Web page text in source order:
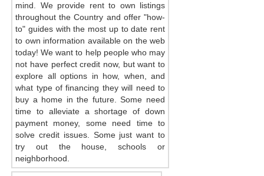
mind. We provide rent to own listings
throughout the Country and offer "how-
to" guides with the most up to date rent
to own information available on the web
today! We want to help people who may
not have perfect credit now, but want to
explore all options in how, when, and
what type of financing they will need to
buy a home in the future. Some need
time to alleviate a shortage of down
payment money, some need time to
solve credit issues. Some just want to
try out the house, schools or
neighborhood.